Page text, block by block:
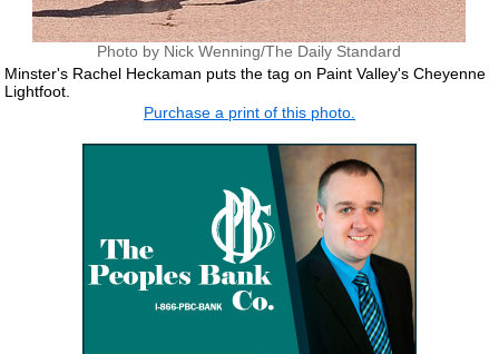
Photo by Nick Wenning/The Daily Standard
Minster's Rachel Heckaman puts the tag on Paint Valley's Cheyenne
Lightfoot.
Purchase a print of this photo.